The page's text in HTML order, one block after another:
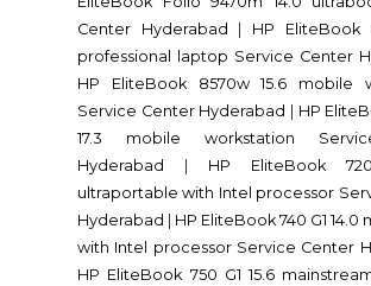
Center Hyderabad
HP EliteBook
professional laptop Service Center
HP EliteBook 8570w 15.6 mobile
Service Center Hyderabad
HP
17.3 mobile workstation
Hyderabad
HP EliteBook
ultraportable with Intel processor
Hyderabad
HP EliteBook 740 G1 14.0
with Intel processor Service Center
HP EliteBook 750 G1 15.6